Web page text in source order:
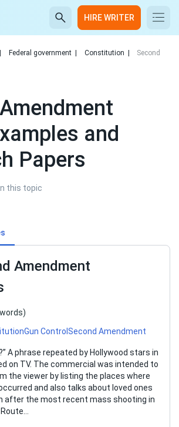
HIRE WRITER
Federal government Constitution
Second
and
Papers
this topic
Amendment
Gun Control Second Amendment
A phrase repeated by Hollywood stars in
on TV. The commercial was intended to
the viewer by listing the places where
and also talks about loved ones
after the most recent mass shooting in